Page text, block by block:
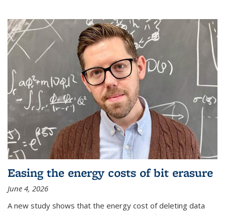
Easing the energy costs of bit erasure
June 4, 2026
A new study shows that the energy cost of deleting data